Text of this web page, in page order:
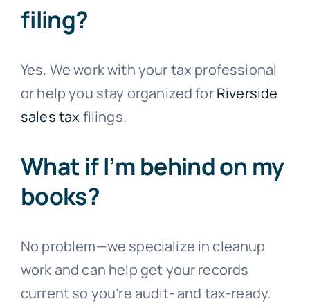
filing?
Yes. We work with your tax professional
or help you stay organized forRiverside
sales tax filings.
What if I’m behind on my
books?
No problem—we specialize in cleanup
work and can help get your records
current so you’re audit- and tax-ready.